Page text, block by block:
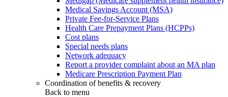
Medical Savings Account (MSA)
Private Fee-for-Service Plans
Health Care Prepayment Plans (HCPPs)
Cost plans
Special needs plans
Network adequacy
Report a provider complaint about an MA plan
Medicare Prescription Payment Plan
Coordination of benefits & recovery
Back to menu